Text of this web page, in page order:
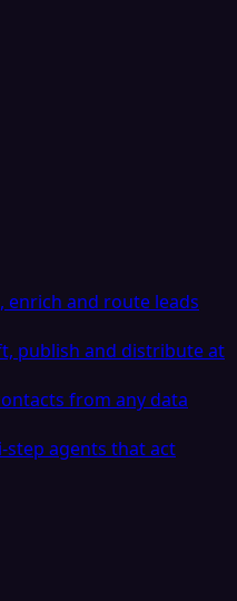
enrich and route leads
publish and distribute at
from any data
step agents that act